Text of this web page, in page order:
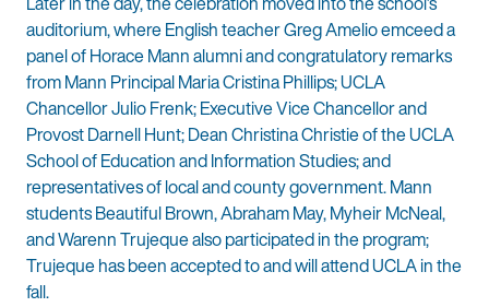
auditorium, where English teacher Greg Amelio emceed a
panel of Horace Mann alumni and congratulatory remarks
from Mann Principal Maria Cristina Phillips; UCLA
Chancellor Julio Frenk; Executive Vice Chancellor and
Provost Darnell Hunt; Dean Christina Christie of the UCLA
School of Education and Information Studies; and
representatives of local and county government. Mann
students Beautiful Brown, Abraham May, Myheir McNeal,
and Warenn Trujeque also participated in the program;
Trujeque has been accepted to and will attend UCLA in the
fall.